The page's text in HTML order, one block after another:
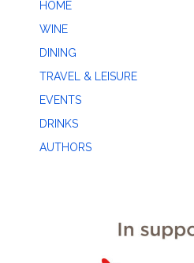
HOME
WINE
DINING
TRAVEL & LEISURE
EVENTS
DRINKS
AUTHORS